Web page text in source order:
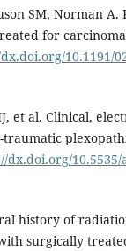
SM, Norman
for
10.1191/
et al. Clinical,
dx.doi.org/10.5535/
history of
surgically